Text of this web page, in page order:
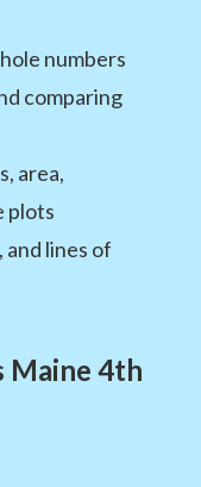
numbers
comparing
area,
plots
lines of
Maine 4th